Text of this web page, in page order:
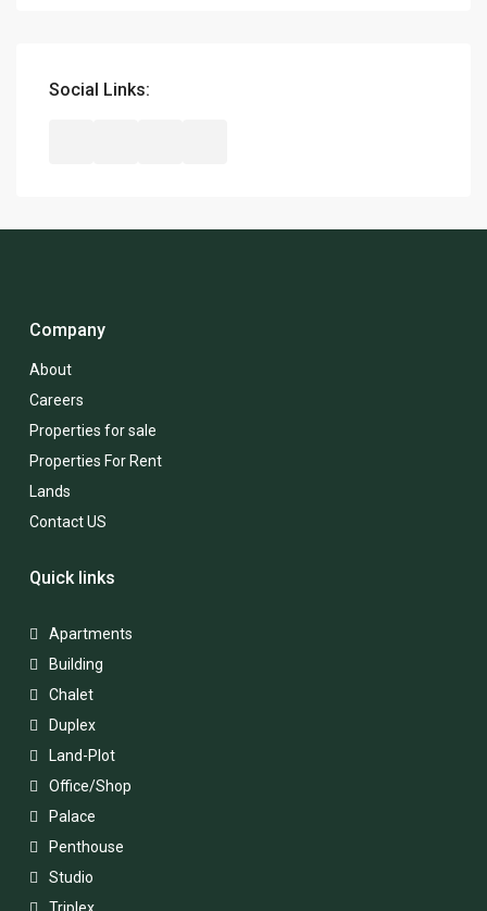
Social Links:
Company
About
Careers
Properties for sale
Properties For Rent
Lands
Contact US
Quick links
Apartments
Building
Chalet
Duplex
Land-Plot
Office/Shop
Palace
Penthouse
Studio